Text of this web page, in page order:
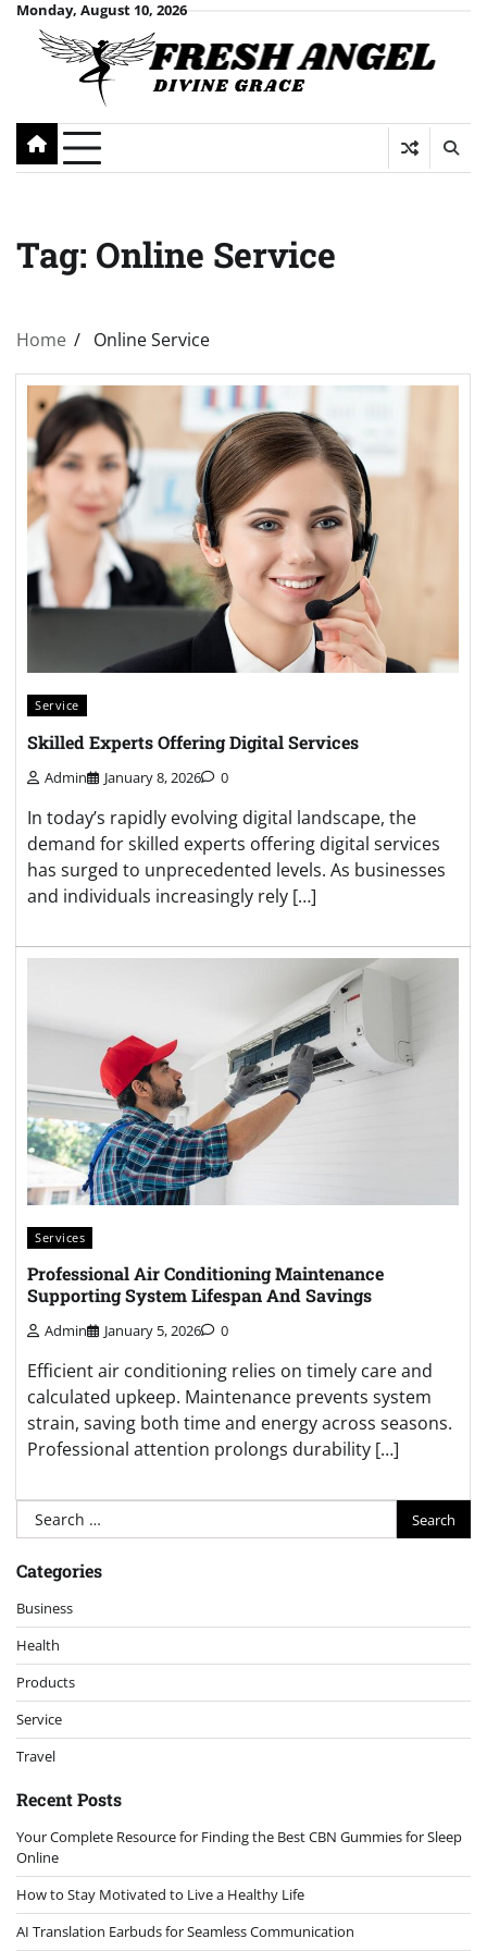
Skip
content
Monday, August 10, 2026
Tag: Online Service
Home Online Service
Service
Skilled Experts Offering Digital Services
Admin January 8, 2026 0
In today’s rapidly evolving digital landscape, the
demand for skilled experts offering digital services
has surged to unprecedented levels. As businesses
and individuals increasingly rely […]
Services
Professional Air Conditioning Maintenance
Supporting System Lifespan And Savings
Admin January 5, 2026 0
Efficient air conditioning relies on timely care and
calculated upkeep. Maintenance prevents system
strain, saving both time and energy across seasons.
Professional attention prolongs durability […]
Search
for:
Categories
Business
Health
Products
Service
Travel
Recent Posts
Your Complete Resource for Finding the Best CBN Gummies for Sleep
Online
How to Stay Motivated to Live a Healthy Life
AI Translation Earbuds for Seamless Communication